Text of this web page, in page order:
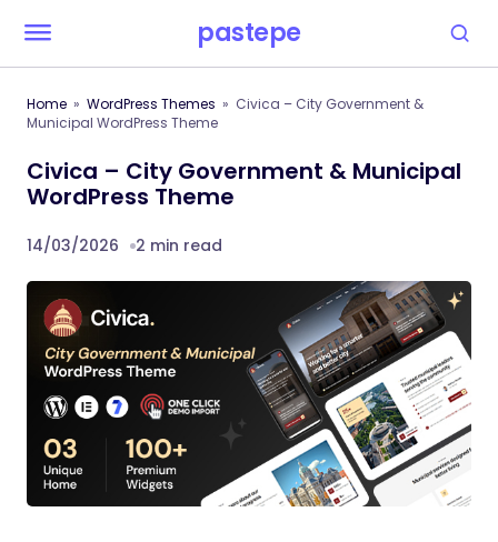
pastepe
Home WordPress Themes
Civica – City Government &
Municipal WordPress Theme
Civica – City Government & Municipal
WordPress Theme
14/03/2026 2 min read